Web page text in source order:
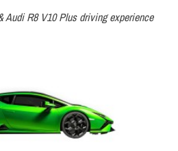
Audi R8 V10 Plus driving experience